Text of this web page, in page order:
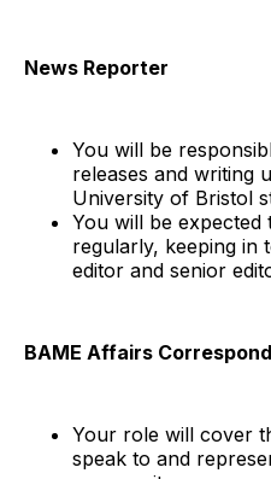
News Reporter
You will be
releases and writing
University of Bristol
You will be
regularly, keeping in
editor and senior
BAME Affairs
Your role will cover
speak to and